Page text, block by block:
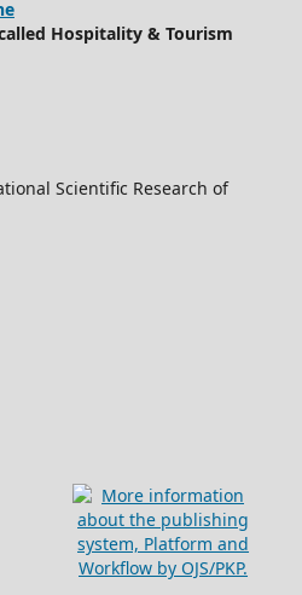
called Hospitality & Tourism
Scientific Research of